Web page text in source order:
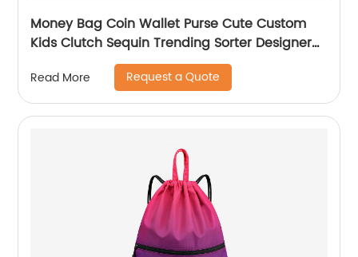
Money Bag Coin Wallet Purse Cute Custom
Kids Clutch Sequin Trending Sorter Designer
For Girls Customize Unisex
Read More Request a Quote